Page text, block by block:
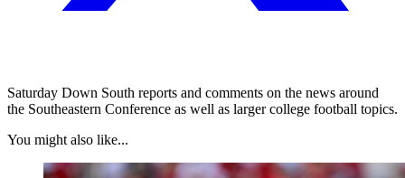
Saturday Down South reports and comments on the news around
the Southeastern Conference as well as larger college football topics.
You might also like...